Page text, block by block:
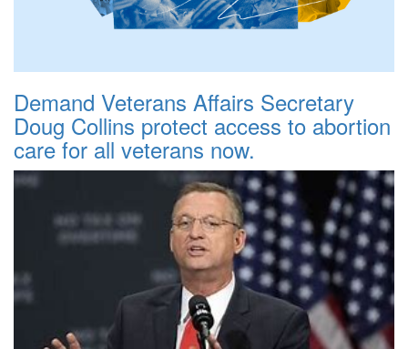
Demand Veterans Affairs Secretary
Doug Collins protect access to abortion
care for all veterans now.